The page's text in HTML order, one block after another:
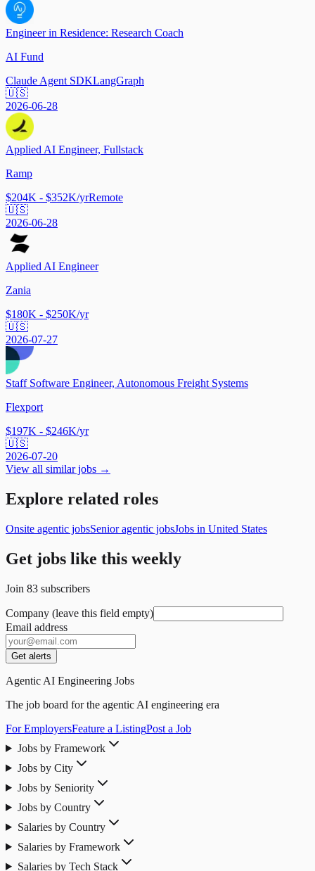
Engineer in Residence: Research Coach
AI Fund
Claude Agent SDKLangGraph
🇺🇸
2026-06-28
Applied AI Engineer, Fullstack
Ramp
$204K - $352K/yrRemote
🇺🇸
2026-06-28
Applied AI Engineer
Zania
$180K - $250K/yr
🇺🇸
2026-07-27
Staff Software Engineer, Autonomous Freight Systems
Flexport
$197K - $246K/yr
🇺🇸
2026-07-20
View all similar jobs →
Explore related roles
Onsite agentic jobsSenior agentic jobsJobs in United States
Get jobs like this weekly
Join 83 subscribers
Company (leave this field empty)
Email address
Get alerts
Agentic AI Engineering Jobs
The job board for the agentic AI engineering era
For EmployersFeature a ListingPost a Job
Jobs by Framework
Jobs by City
Jobs by Seniority
Jobs by Country
Salaries by Country
Salaries by Framework
Salaries by Tech Stack